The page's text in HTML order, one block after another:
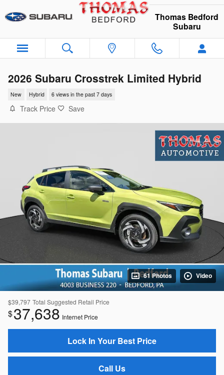
Thomas Bedford
Subaru
2026 Subaru Crosstrek Limited Hybrid
New Hybrid 6 views in the past 7 days
Track Price Save
61 Photos Video
$39,797 Total Suggested Retail Price
$37,638 Internet Price
Lock In Your Best Price
Call Us